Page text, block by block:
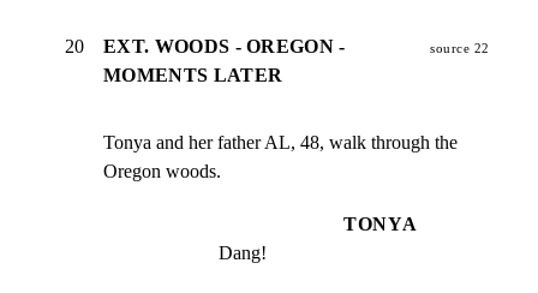
20
EXT. WOODS - OREGON -
MOMENTS LATER
source 22
Tonya and her father AL, 48, walk through the
Oregon woods.
TONYA
Dang!